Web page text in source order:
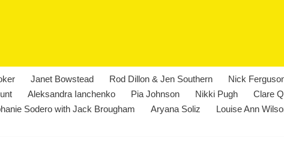
Janet Bowstead Rod Dillon & Jen Southern
Nick
Aleksandra Ianchenko Pia Johnson Nikki Pugh
Clare
Sodero with Jack Brougham Aryana Soliz
Louise Ann